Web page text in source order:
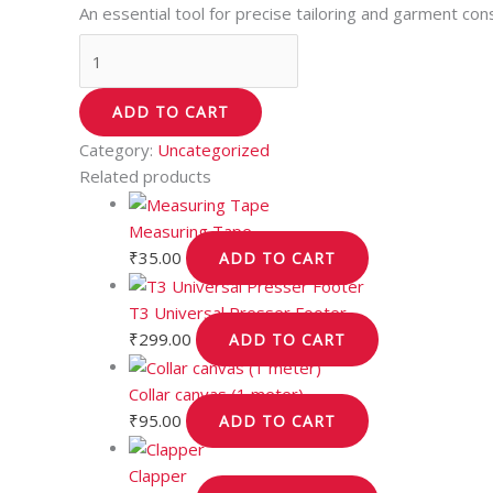
An essential tool for precise tailoring and garment
ADD TO CART
Category: Uncategorized
Related products
Measuring Tape
₹35.00 ADD TO CART
T3 Universal Presser Footer
₹299.00 ADD TO CART
Collar canvas (1 meter)
₹95.00 ADD TO CART
Clapper